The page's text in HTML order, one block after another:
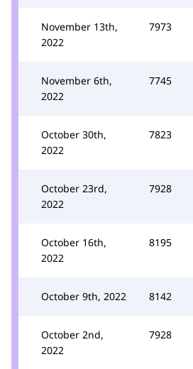
November 13th,
2022
7973
November 6th,
2022
7745
October 30th,
2022
7823
October 23rd,
2022
7928
October 16th,
2022
8195
October 9th, 2022 8142
October 2nd,
2022
7928